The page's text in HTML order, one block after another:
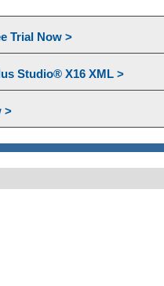
Trial Now >
Studio® X16 XML >
>